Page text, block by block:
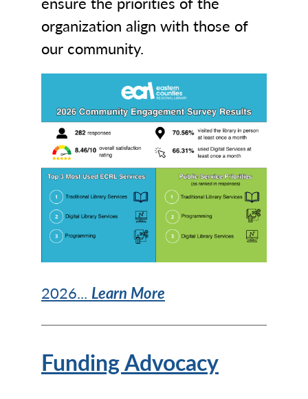
organization align with those of
our community.
2026... Learn More
Funding Advocacy